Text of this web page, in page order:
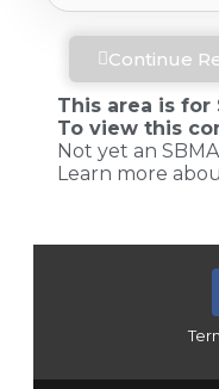
Continue
This area is for
To view this
Not yet an
Learn more